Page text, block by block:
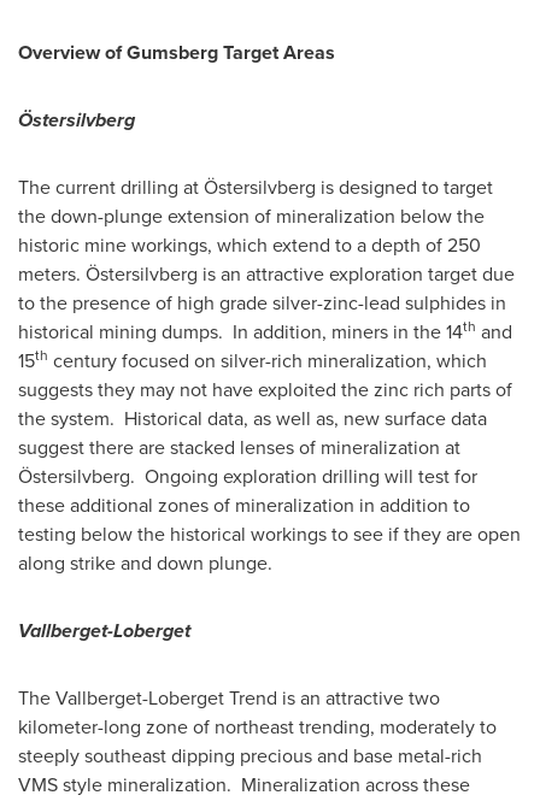
Overview of Gumsberg Target Areas
Östersilvberg
The current drilling at Östersilvberg is designed to target
the down-plunge extension of mineralization below the
historic mine workings, which extend to a depth of 250
meters. Östersilvberg is an attractive exploration target due
to the presence of high grade silver-zinc-lead sulphides in
historical mining dumps. In addition, miners in the 14th and
15th century focused on silver-rich mineralization, which
suggests they may not have exploited the zinc rich parts of
the system. Historical data, as well as, new surface data
suggest there are stacked lenses of mineralization at
Östersilvberg. Ongoing exploration drilling will test for
these additional zones of mineralization in addition to
testing below the historical workings to see if they are open
along strike and down plunge.
Vallberget-Loberget
The Vallberget-Loberget Trend is an attractive two
kilometer-long zone of northeast trending, moderately to
steeply southeast dipping precious and base metal-rich
VMS style mineralization. Mineralization across these